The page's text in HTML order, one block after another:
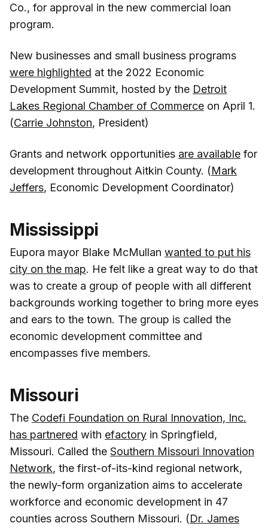
Co., for approval in the new commercial loan
program.
New businesses and small business programs
were highlighted at the 2022 Economic
Development Summit, hosted by the Detroit
Lakes Regional Chamber of Commerce on April 1.
(Carrie Johnston, President)
Grants and network opportunities are available for
development throughout Aitkin County. (Mark
Jeffers, Economic Development Coordinator)
Mississippi
Eupora mayor Blake McMullan wanted to put his
city on the map. He felt like a great way to do that
was to create a group of people with all different
backgrounds working together to bring more eyes
and ears to the town. The group is called the
economic development committee and
encompasses five members.
Missouri
The Codefi Foundation on Rural Innovation, Inc.
has partnered with efactory in Springfield,
Missouri. Called the Southern Missouri Innovation
Network, the first-of-its-kind regional network,
the newly-form organization aims to accelerate
workforce and economic development in 47
counties across Southern Missouri. (Dr. James